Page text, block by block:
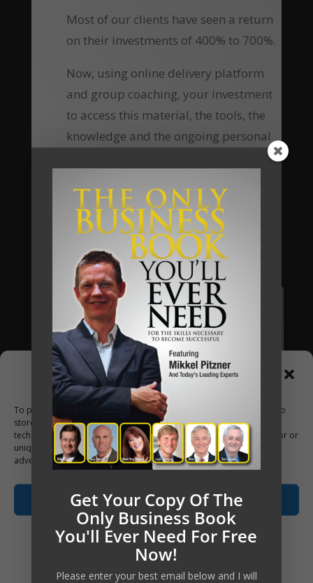
Manage Consent
To provide the best experiences, we use technologies like cookies to
store and/or access device information. Consenting to these
technologies will allow us to process data such as browsing behavior or
unique IDs on this site. Not consenting or withdrawing consent, may
adversely affect certain features and functions.
Accept
Opt-out preferences
Privacy Policy
Most of our clients have seen a return
on their investments of 400% to 700%.
Now, using online delivery platform
and group coaching, your investment
to access this material, the tools, the
knowledge and the ongoing personal
of investment equally increases many-
fold.
Are you going to be our next client?
Apply Now
Get Your Copy Of The
Only Business Book
You'll Ever Need For Free
Now!
Please enter your best email below and I will